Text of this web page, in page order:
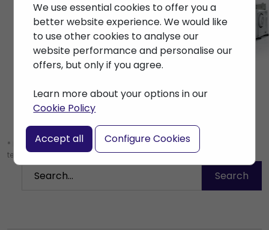
Home> Machines
We use essential cookies to offer you a
better website experience. We would like
to use other cookies to analyse our
website performance and personalise our
offers, but only if you agree.
Learn more about your options in our
Cookie Policy
Accept all Configure Cookies
* Leave the search box empty to find all products, or enter a search
term to find a specific product.